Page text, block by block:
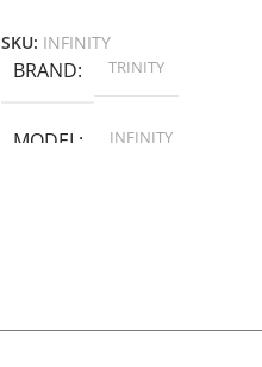
SKU: INFINITY
BRAND TRINITY
MODEL INFINITY